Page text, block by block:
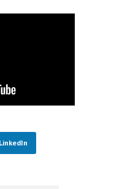
LinkedIn